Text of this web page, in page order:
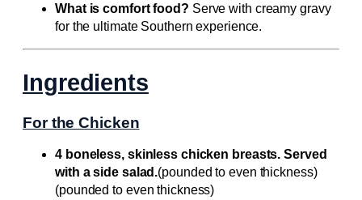
What is comfort food? Serve with creamy gravy
for the ultimate Southern experience.
Ingredients
For the Chicken
4 boneless, skinless chicken breasts. Served
with a side salad.(pounded to even thickness)
(pounded to even thickness)